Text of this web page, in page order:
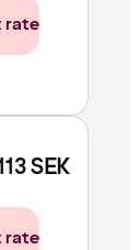
rate
SEK
rate